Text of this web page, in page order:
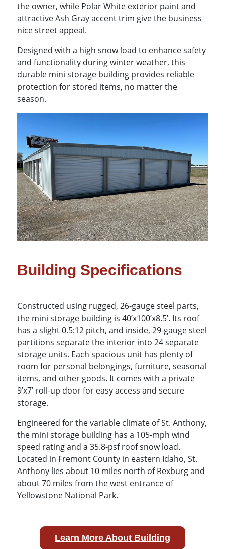
the owner, while Polar White exterior paint and
attractive Ash Gray accent trim give the business
nice street appeal.
Designed with a high snow load to enhance safety
and functionality during winter weather, this
durable mini storage building provides reliable
protection for stored items, no matter the
season.
Building Specifications
Constructed using rugged, 26-gauge steel parts,
the mini storage building is 40’x100’x8.5’. Its roof
has a slight 0.5:12 pitch, and inside, 29-gauge steel
partitions separate the interior into 24 separate
storage units. Each spacious unit has plenty of
room for personal belongings, furniture, seasonal
items, and other goods. It comes with a private
9’x7’ roll-up door for easy access and secure
storage.
Engineered for the variable climate of St. Anthony,
the mini storage building has a 105-mph wind
speed rating and a 35.8-psf roof snow load.
Located in Fremont County in eastern Idaho, St.
Anthony lies about 10 miles north of Rexburg and
about 70 miles from the west entrance of
Yellowstone National Park.
Learn More About Building